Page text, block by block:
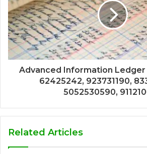
Advanced Information Ledger
62425242, 923731190,
5052530590,
Related Articles